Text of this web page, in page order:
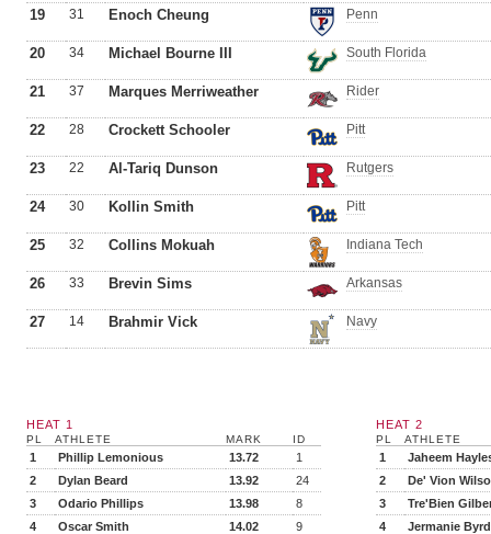
19 31 Enoch Cheung Penn
20 34 Michael Bourne III South Florida
21 37 Marques Merriweather Rider
22 28 Crockett Schooler Pitt
23 22 Al-Tariq Dunson Rutgers
24 30 Kollin Smith Pitt
25 32 Collins Mokuah Indiana Tech
26 33 Brevin Sims Arkansas
27 14 Brahmir Vick Navy
HEAT 1
PL ATHLETE MARK ID
1 Phillip Lemonious 13.72
1
2
Dylan Beard 13.92
24
3
Odario Phillips 13.98
8
4
Oscar Smith 14.02
9
HEAT 2
PL ATHLETE
1
Jaheem
2
De' Vion
3
Tre'Bien
4
Jermanie Byrd